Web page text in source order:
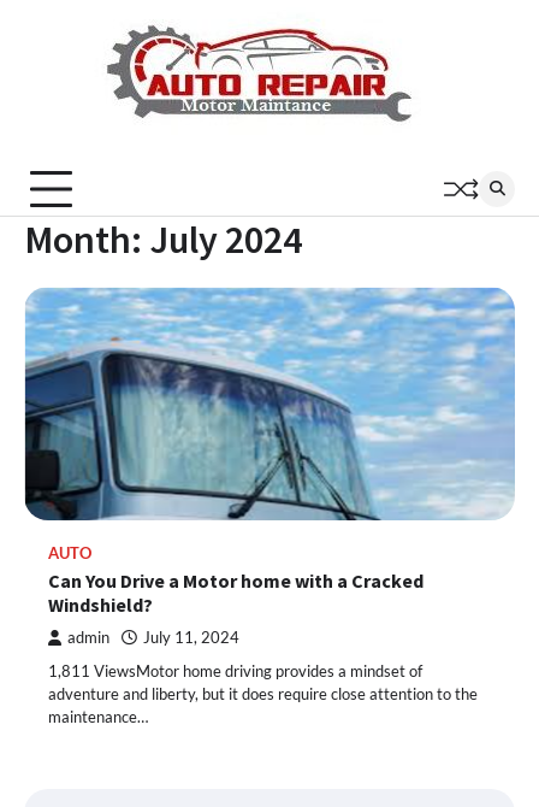
Month: July 2024
AUTO
Can You Drive a Motor home with a Cracked
Windshield?
admin July 11, 2024
1,811 ViewsMotor home driving provides a mindset of
adventure and liberty, but it does require close attention to the
maintenance…